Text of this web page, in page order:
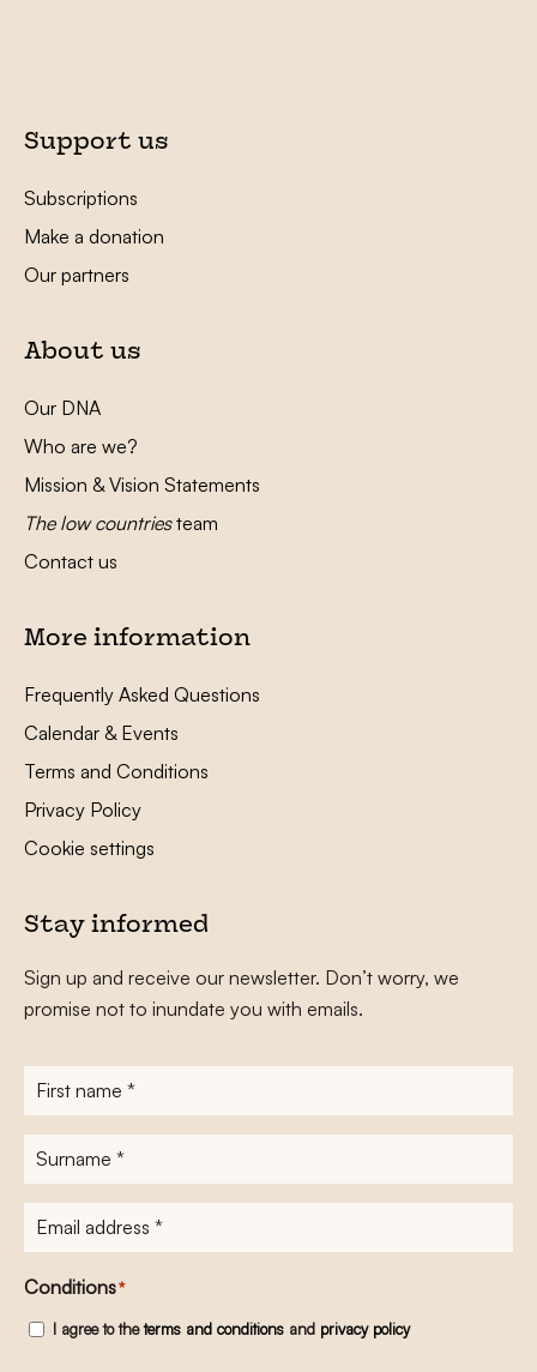
Support us
Subscriptions
Make a donation
Our partners
About us
Our DNA
Who are we?
Mission & Vision Statements
The low countriesteam
Contact us
More information
Frequently Asked Questions
Calendar & Events
Terms and Conditions
Privacy Policy
Cookie settings
Stay informed
Sign up and receive our newsletter. Don’t worry, we
promise not to inundate you with emails.
First
name*
Surname
E-
mailadres*
Conditions*
I agree to theterms and conditions and privacy policy